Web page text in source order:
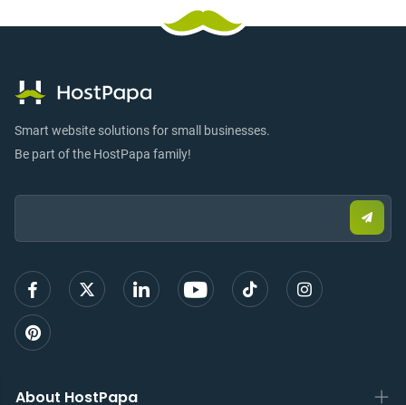
Smart website solutions for small businesses.
Be part of the HostPapa family!
Email:
email
sign
About HostPapa